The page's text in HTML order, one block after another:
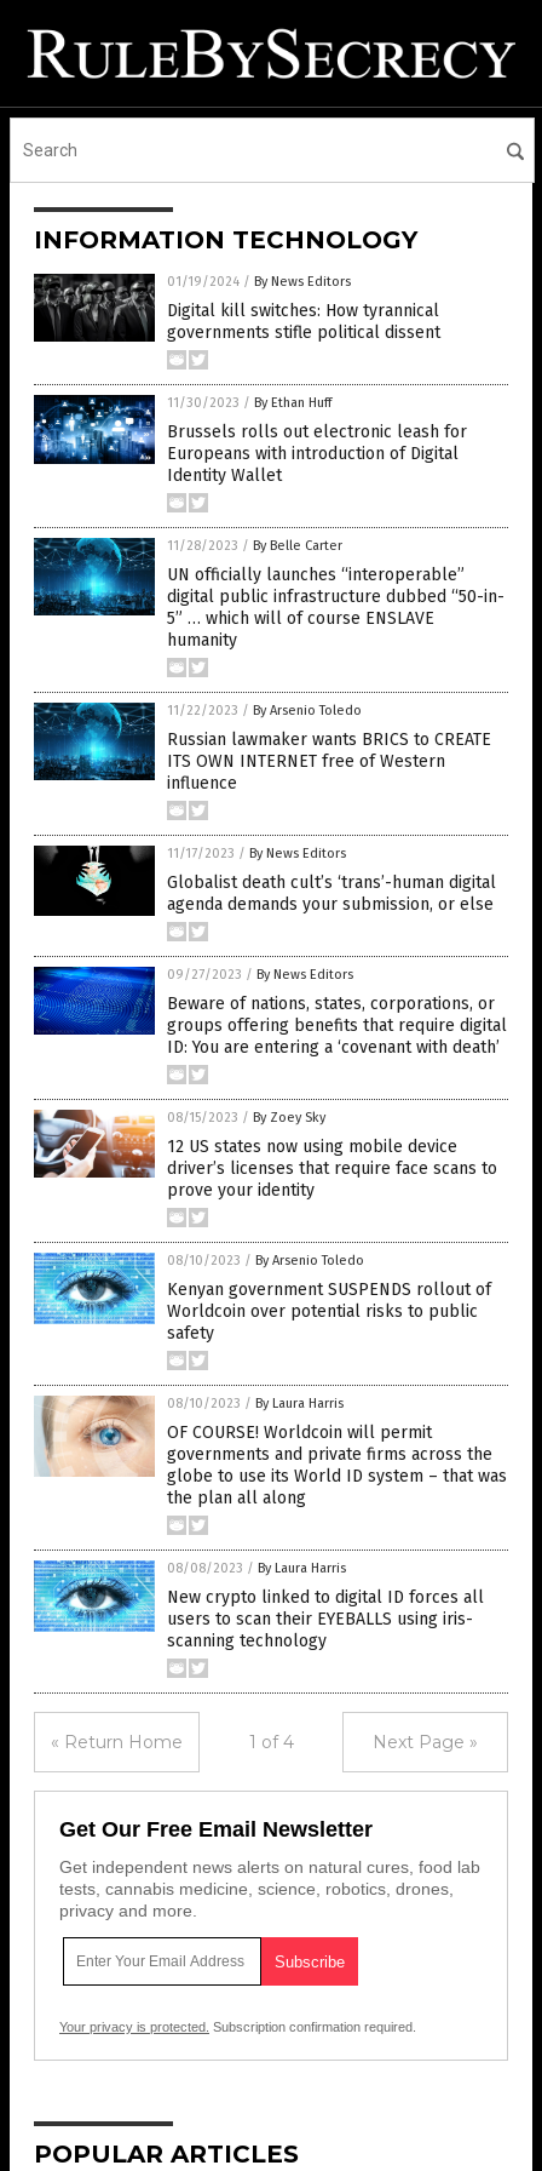
INFORMATION TECHNOLOGY
01/19/2024 / By News Editors
Digital kill switches: How tyrannical
governments stifle political dissent
11/30/2023 / By Ethan Huff
Brussels rolls out electronic leash for
Europeans with introduction of Digital
Identity Wallet
11/28/2023 / By Belle Carter
UN officially launches “interoperable”
digital public infrastructure dubbed “50-in-
5” … which will of course ENSLAVE
humanity
11/22/2023 / By Arsenio Toledo
Russian lawmaker wants BRICS to CREATE
ITS OWN INTERNET free of Western
influence
11/17/2023 / By News Editors
Globalist death cult’s ‘trans’-human digital
agenda demands your submission, or else
09/27/2023 / By News Editors
Beware of nations, states, corporations, or
groups offering benefits that require digital
ID: You are entering a ‘covenant with death’
08/15/2023 / By Zoey Sky
12 US states now using mobile device
driver’s licenses that require face scans to
prove your identity
08/10/2023 / By Arsenio Toledo
Kenyan government SUSPENDS rollout of
Worldcoin over potential risks to public
safety
08/10/2023 / By Laura Harris
OF COURSE! Worldcoin will permit
governments and private firms across the
globe to use its World ID system – that was
the plan all along
08/08/2023 / By Laura Harris
New crypto linked to digital ID forces all
users to scan their EYEBALLS using iris-
scanning technology
« Return Home 1 of 4 Next Page »
Get Our Free Email Newsletter
Get independent news alerts on natural cures, food lab
tests, cannabis medicine, science, robotics, drones,
privacy and more.
Your privacy is protected. Subscription confirmation required.
POPULAR ARTICLES